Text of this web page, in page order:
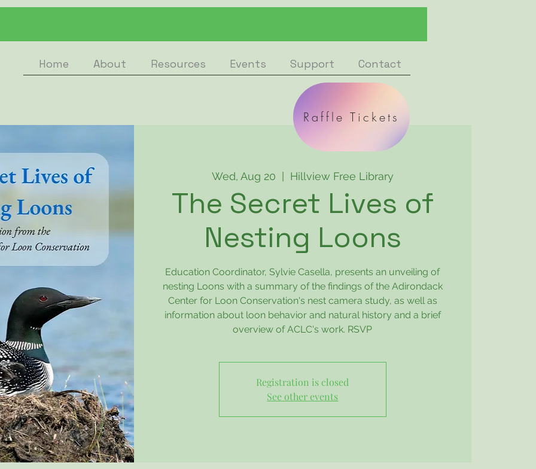
Home About Resources Events Support Contact
Raffle Tickets
Wed, Aug 20 Hillview Free Library
The Secret Lives of
Nesting Loons
Education Coordinator, Sylvie Casella, presents an unveiling of
nesting Loons with a summary of the findings of the Adirondack
Center for Loon Conservation's nest camera study, as well as
information about loon behavior and natural history and a brief
overview of ACLC's work. RSVP
Registration is closed
See other events